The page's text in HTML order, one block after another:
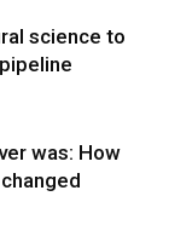
science to
was: How